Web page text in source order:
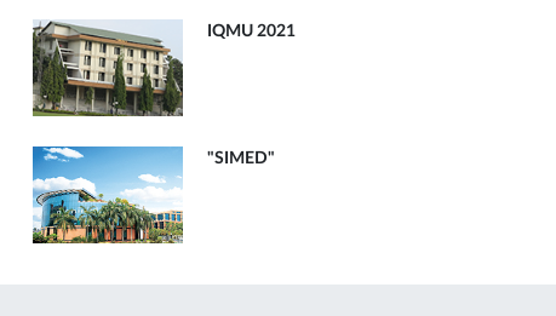
IQMU 2021
"SIMED"